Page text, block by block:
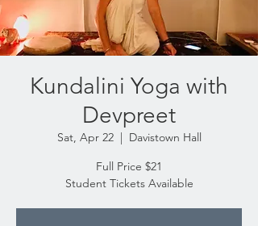
Kundalini Yoga with
Devpreet
Sat, Apr 22
  |
Davistown Hall
Full Price $21
Student Tickets Available